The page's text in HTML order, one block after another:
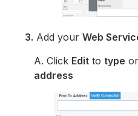
3. Add yourWeb
A. Click Edit to type or
address